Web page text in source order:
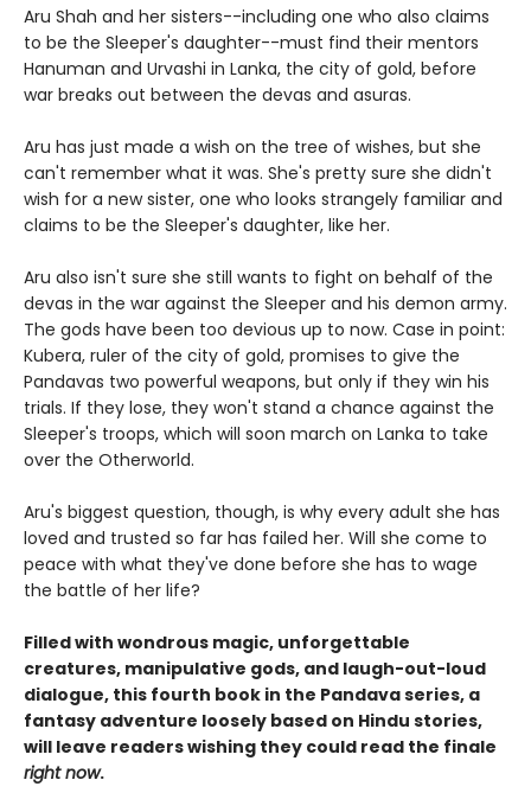
Aru Shah and her sisters--including one who also claims
to be the Sleeper's daughter--must find their mentors
Hanuman and Urvashi in Lanka, the city of gold, before
war breaks out between the devas and asuras.
Aru has just made a wish on the tree of wishes, but she
can't remember what it was. She's pretty sure she didn't
wish for a new sister, one who looks strangely familiar and
claims to be the Sleeper's daughter, like her.
Aru also isn't sure she still wants to fight on behalf of the
devas in the war against the Sleeper and his demon army.
The gods have been too devious up to now. Case in point:
Kubera, ruler of the city of gold, promises to give the
Pandavas two powerful weapons, but only if they win his
trials. If they lose, they won't stand a chance against the
Sleeper's troops, which will soon march on Lanka to take
over the Otherworld.
Aru's biggest question, though, is why every adult she has
loved and trusted so far has failed her. Will she come to
peace with what they've done before she has to wage
the battle of her life?
Filled with wondrous magic, unforgettable
creatures, manipulative gods, and laugh-out-loud
dialogue, this fourth book in the Pandava series, a
fantasy adventure loosely based on Hindu stories,
will leave readers wishing they could read the finale
right now.